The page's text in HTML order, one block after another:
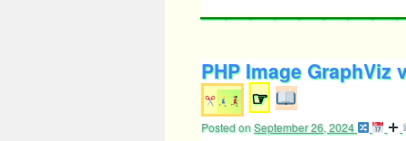
PHP Image
☞
Posted onSeptember 26, 2024